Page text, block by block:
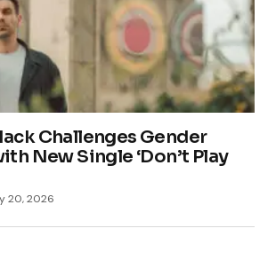
Challenges Gender
New Single ‘Don’t Play
20, 2026